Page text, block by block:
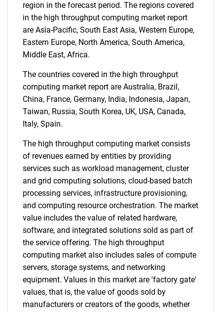
SEARCH
What are you looking
Need help finding what you are looking for?
Contact Us
region in the forecast period. The regions covered
in the high throughput computing market report
are Asia-Pacific, South East Asia, Western Europe,
Eastern Europe, North America, South America,
Middle East, Africa.
The countries covered in the high throughput
computing market report are Australia, Brazil,
China, France, Germany, India, Indonesia, Japan,
Taiwan, Russia, South Korea, UK, USA, Canada,
Italy, Spain.
The high throughput computing market consists
of revenues earned by entities by providing
services such as workload management, cluster
and grid computing solutions, cloud-based batch
processing services, infrastructure provisioning,
and computing resource orchestration. The market
value includes the value of related hardware,
software, and integrated solutions sold as part of
the service offering. The high throughput
computing market also includes sales of compute
servers, storage systems, and networking
equipment. Values in this market are 'factory gate'
values, that is, the value of goods sold by
manufacturers or creators of the goods, whether